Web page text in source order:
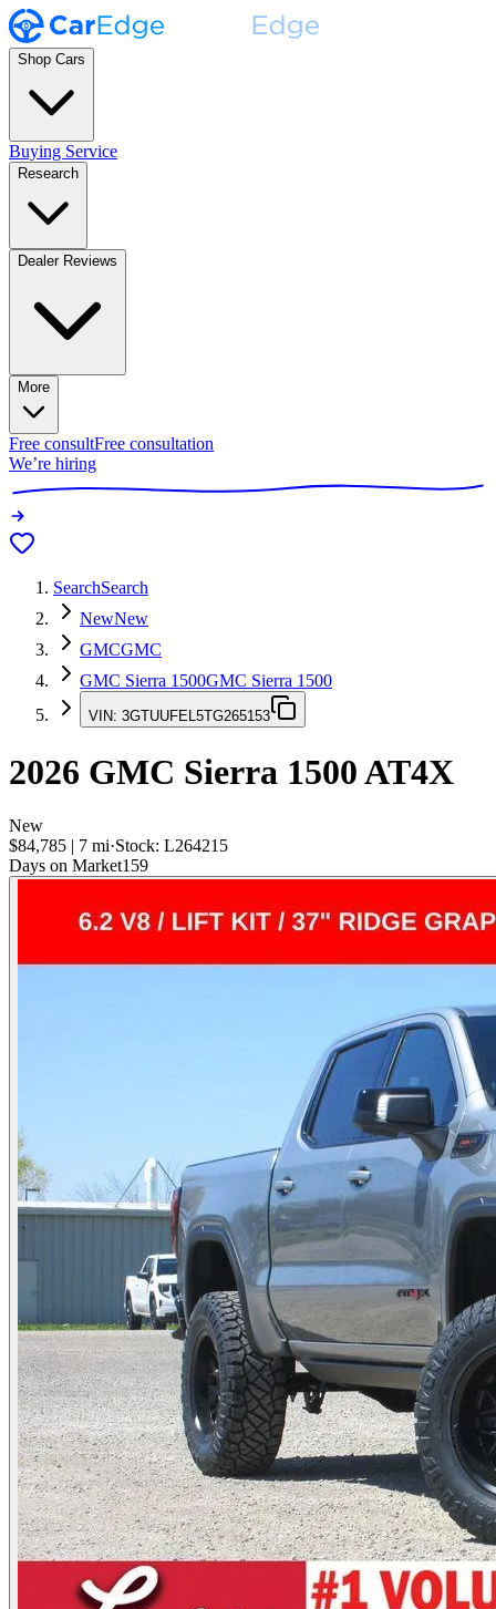
Shop Cars
Buying Service
Research
Dealer Reviews
More
Free consultFree consultation
We’re hiring
SearchSearch
NewNew
GMCGMC
GMC Sierra 1500GMC Sierra 1500
VIN: 3GTUUFEL5TG265153
2026 GMC Sierra 1500AT4X
New
$84,785 | 7 mi·Stock: L264215
Days on Market159